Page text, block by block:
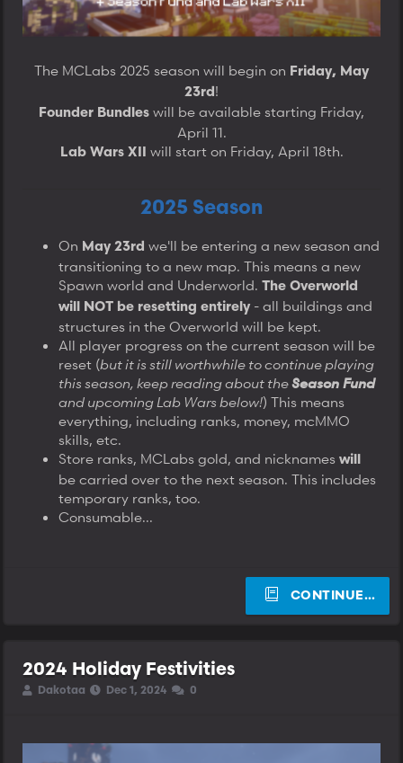
e
r
The MCLabs 2025 season will begin on Friday, May
23rd!
Founder Bundles will be available starting Friday,
April 11.
Lab Wars XII will start on Friday, April 18th.​
2025 Season
On May 23rd we'll be entering a new season and
transitioning to a new map. This means a new
Spawn world and Underworld. The Overworld
will NOT be resetting entirely - all buildings and
structures in the Overworld will be kept.
All player progress on the current season will be
reset (but it is still worthwhile to continue playing
this season, keep reading about theSeason Fund
and upcoming Lab Wars below!) This means
everything, including ranks, money, mcMMO
skills, etc.
Store ranks, MCLabs gold, and nicknames will
be carried over to the next season. This includes
temporary ranks, too.
Consumable...
CONTINUE…
2024 Holiday Festivities
TDakotaa
S
t
Dec 1, 2024
S
0